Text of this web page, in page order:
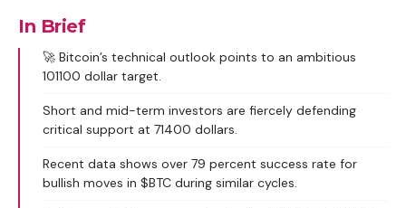
In Brief
🚀 Bitcoin’s technical outlook points to an ambitious
101100 dollar target.
Short and mid-term investors are fiercely defending
critical support at 71400 dollars.
Recent data shows over 79 percent success rate for
bullish moves in $BTC during similar cycles.